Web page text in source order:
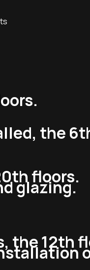
the
floors.
glazing.
the 12th